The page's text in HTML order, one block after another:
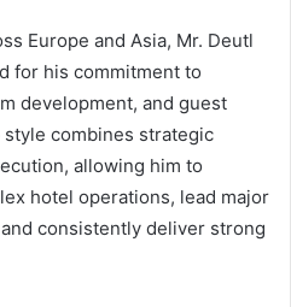
Europe and Asia, Mr. Deutl
for his commitment to
development, and guest
combines strategic
allowing him to
hotel operations, lead major
consistently deliver strong